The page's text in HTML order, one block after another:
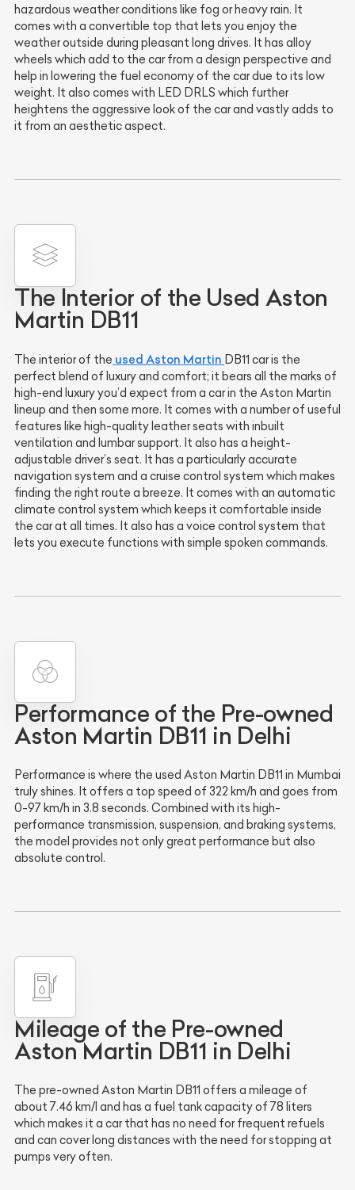
hazardous weather conditions like fog or heavy rain. It
comes with a convertible top that lets you enjoy the
weather outside during pleasant long drives. It has alloy
wheels which add to the car from a design perspective and
help in lowering the fuel economy of the car due to its low
weight. It also comes with LED DRLS which further
heightens the aggressive look of the car and vastly adds to
it from an aesthetic aspect.
The Interior of the Used Aston
Martin DB11
The interior of the used Aston Martin DB11 car is the
perfect blend of luxury and comfort; it bears all the marks of
high-end luxury you’d expect from a car in the Aston Martin
lineup and then some more. It comes with a number of useful
features like high-quality leather seats with inbuilt
ventilation and lumbar support. It also has a height-
adjustable driver’s seat. It has a particularly accurate
navigation system and a cruise control system which makes
finding the right route a breeze. It comes with an automatic
climate control system which keeps it comfortable inside
the car at all times. It also has a voice control system that
lets you execute functions with simple spoken commands.
Performance of the Pre-owned
Aston Martin DB11 in Delhi
Performance is where the used Aston Martin DB11 in Mumbai
truly shines. It offers a top speed of 322 km/h and goes from
0-97 km/h in 3.8 seconds. Combined with its high-
performance transmission, suspension, and braking systems,
the model provides not only great performance but also
absolute control.
Mileage of the Pre-owned
Aston Martin DB11 in Delhi
The pre-owned Aston Martin DB11 offers a mileage of
about 7.46 km/l and has a fuel tank capacity of 78 liters
which makes it a car that has no need for frequent refuels
and can cover long distances with the need for stopping at
pumps very often.